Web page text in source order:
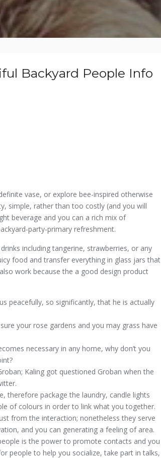
Backyard People Info
vase, or explore bee-inspired otherwise
simple, rather than too costly (and you will
beverage and you can a rich mix of
party-primary refreshment.
including tangerine, strawberries, or any
food and transfer everything in glass jars that
work because the a good design product
peacefully, so significantly, that he is actually
your rose gardens and you may grass have
necessary in any home, why don’t you
Kaling got questioned Groban when the
therefore package the laundry, candle lights
of colours in order to link what you together.
from the interaction; nonetheless they serve
and you can generating a feeling of area.
is the power to promote contacts and you
people to help you socialize, take part in talks,